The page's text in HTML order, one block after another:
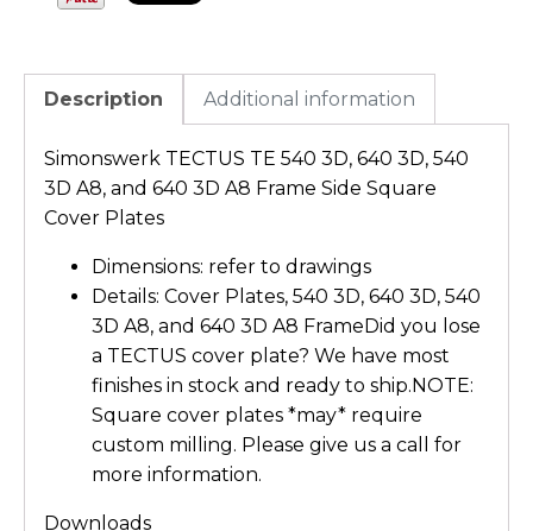
Description Additional information
Simonswerk TECTUS TE 540 3D, 640 3D, 540
3D A8, and 640 3D A8 Frame Side Square
Cover Plates
Dimensions: refer to drawings
Details: Cover Plates, 540 3D, 640 3D, 540
3D A8, and 640 3D A8 FrameDid you lose
a TECTUS cover plate? We have most
finishes in stock and ready to ship.NOTE:
Square cover plates *may* require
custom milling. Please give us a call for
more information.
Downloads